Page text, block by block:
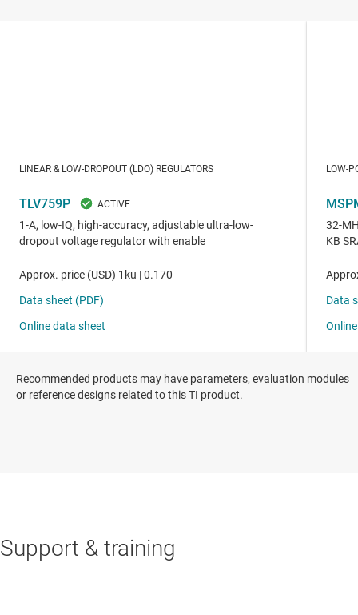
Recommended products may have parameters, evaluation modules
or reference designs related to this TI product.
Support & training